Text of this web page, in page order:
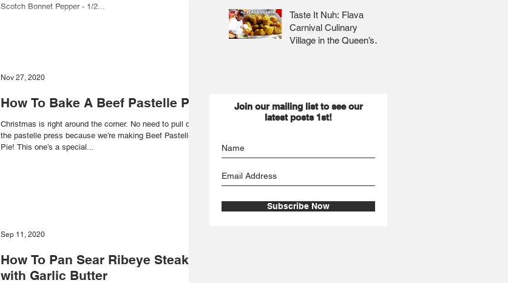
Scotch Bonnet Pepper - 1/2...
How To Bake A Beef Pastelle Pie
Christmas is right around the corner. No need to pull out
the pastelle press because we’re making Beef Pastelle
Pie! This one’s a special...
Nov 27, 2020
How To Pan Sear Ribeye Steak
with Garlic Butter
Sep 11, 2020
Taste It Nuh: Flava
Carnival Culinary
Village in the Queen’s
Join our mailing list to see our
latest posts 1st!
Subscribe Now